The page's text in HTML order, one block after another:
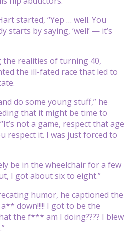
started, “Yep … well. You
starts by saying, ‘well’ — it’s
the realities of turning 40,
the ill-fated race that led to
do some young stuff,” he
that it might be time to
not a game, respect that age
respect it. I was just forced to
be in the wheelchair for a few
I got about six to eight.”
humor, he captioned the
down!!!!! I got to be the
the f*** am I doing???? I blew